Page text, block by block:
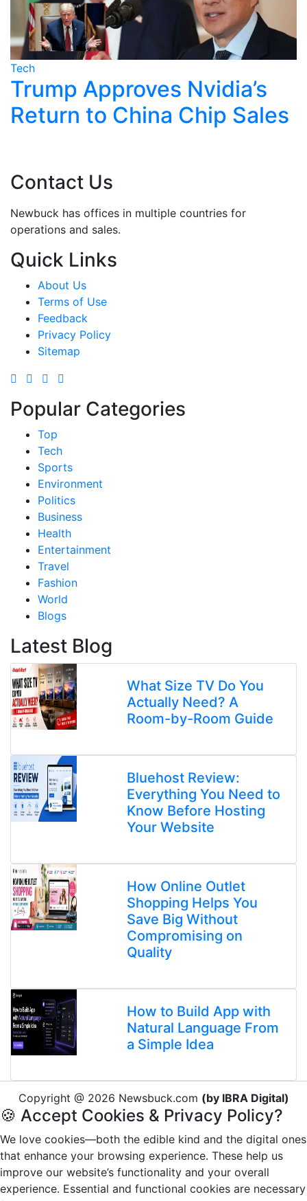
Tech
Trump Approves Nvidia’s
Return to China Chip Sales
Contact Us
Newbuck has offices in multiple countries for
operations and sales.
Quick Links
About Us
Terms of Use
Feedback
Privacy Policy
Sitemap
Popular Categories
Top
Tech
Sports
Environment
Politics
Business
Health
Entertainment
Travel
Fashion
World
Blogs
Latest Blog
What Size TV Do You
Actually Need? A
Room-by-Room Guide
Bluehost Review:
Everything You Need to
Know Before Hosting
Your Website
How Online Outlet
Shopping Helps You
Save Big Without
Compromising on
Quality
How to Build App with
Natural Language From
a Simple Idea
Copyright @ 2026 Newsbuck.com (by IBRA Digital)
🍪 Accept Cookies & Privacy Policy?
We love cookies—both the edible kind and the digital ones
that enhance your browsing experience. These help us
improve our website’s functionality and your overall
experience. Essential and functional cookies are necessary